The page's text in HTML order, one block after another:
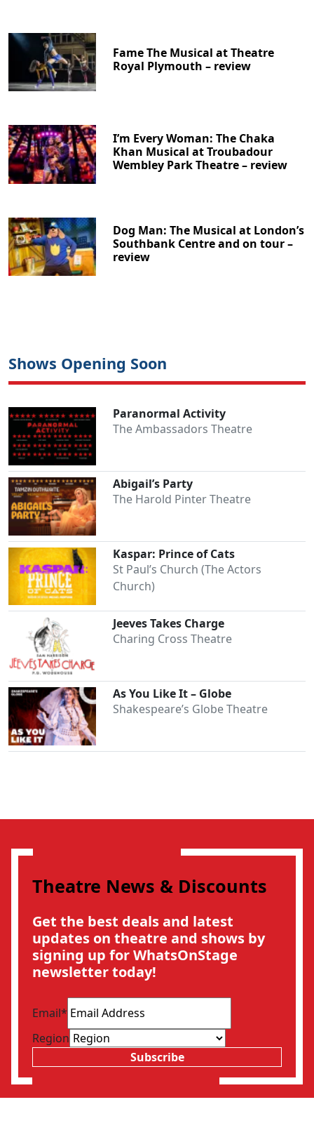
Fame The Musical at Theatre
Royal Plymouth – review
I’m Every Woman: The Chaka
Khan Musical at Troubadour
Wembley Park Theatre – review
Dog Man: The Musical at London’s
Southbank Centre and on tour –
review
Shows Opening Soon
Paranormal Activity
The Ambassadors Theatre
Abigail’s Party
The Harold Pinter Theatre
Kaspar: Prince of Cats
St Paul’s Church (The Actors
Church)
Jeeves Takes Charge
Charing Cross Theatre
As You Like It – Globe
Shakespeare’s Globe Theatre
Theatre News & Discounts
Get the best deals and latest
updates on theatre and shows by
signing up for WhatsOnStage
newsletter today!
Email*
Region
Subscribe